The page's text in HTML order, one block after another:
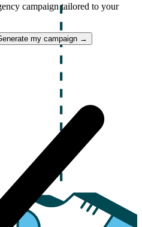
campaign tailored to your
my campaign →